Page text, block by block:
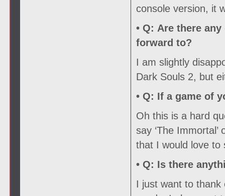
console version, it
• Q: Are there
forward to?
I am slightly
Dark Souls 2, but
• Q: If a game of
Oh this is a hard
say ‘The
that I would love to
• Q: Is there
I just want to thank